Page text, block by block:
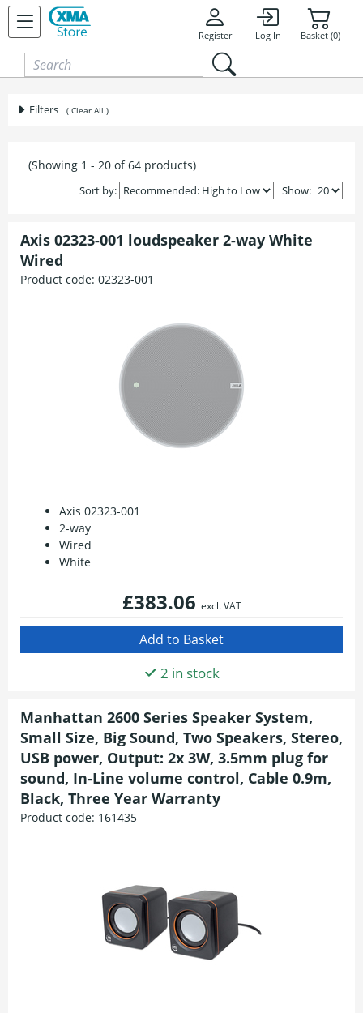
Skip to content
Register Log In Basket (0)
Filters ( Clear All )
(Showing 1 - 20 of 64 products)
Show:
Sort by:
Axis 02323-001 loudspeaker 2-way White
Wired
Product code: 02323-001
Axis 02323-001
2-way
Wired
White
£383.06 excl. VAT
2 in stock
Manhattan 2600 Series Speaker System,
Small Size, Big Sound, Two Speakers, Stereo,
USB power, Output: 2x 3W, 3.5mm plug for
sound, In-Line volume control, Cable 0.9m,
Black, Three Year Warranty
Product code: 161435